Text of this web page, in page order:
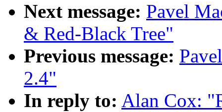
Next message: Pavel
& Red-Black Tree"
Previous message:
2.4"
In reply to: Alan Cox: